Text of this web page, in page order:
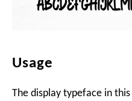
Usage
The display typeface in